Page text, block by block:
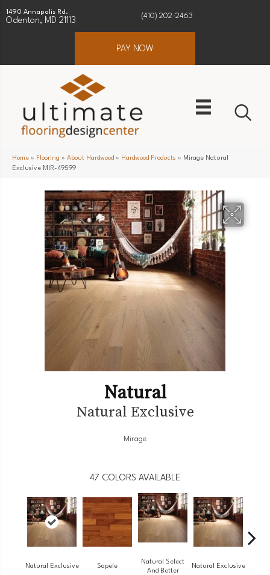
1490 Annapolis Rd.
Odenton, MD 21113
(410) 202-2463
PAY NOW
Home » Flooring » About Hardwood » Hardwood Products » Mirage Natural
Exclusive MIR-49599
Natural
Natural Exclusive
Mirage
47 COLORS AVAILABLE
Natural Exclusive Sapele
Natural Select
And Better
Natural Exclusive